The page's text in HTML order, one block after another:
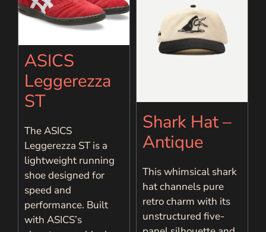
ASICS
Leggerezza
ST
The ASICS
Leggerezza ST is a
lightweight running
shoe designed for
speed and
performance. Built
with ASICS’s
Shark Hat –
Antique
This whimsical shark
hat channels pure
retro charm with its
unstructured five-